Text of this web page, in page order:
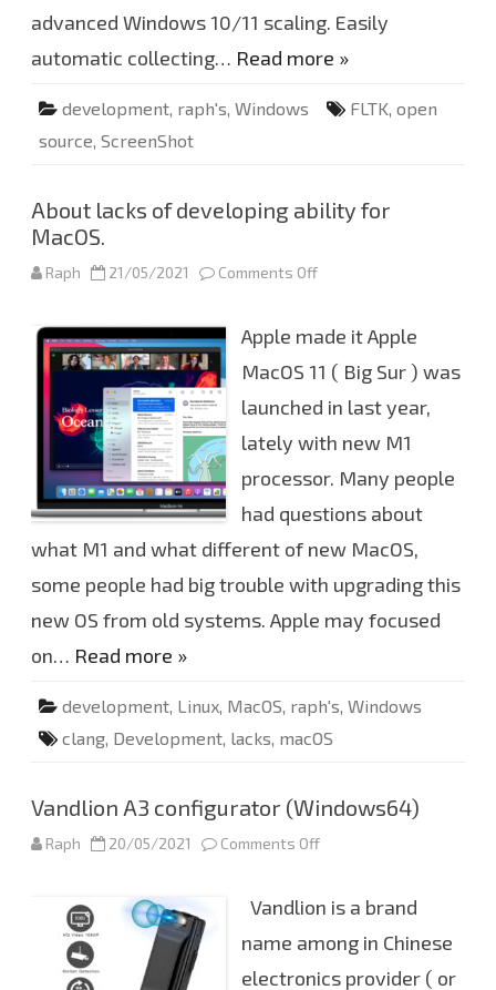
8
6
.
6
v
0
1
2
d
advanced Windows 10/11 scaling. Easily
automatic collecting… Read more »
development, raph's, Windows FLTK, open
source, ScreenShot
About lacks of developing ability for
MacOS.
Raph 21/05/2021 Comments Off
o
u
t
a
c
s
f
d
e
v
l
p
i
n
g
i
y
M
a
O
Apple made it Apple
MacOS 11 ( Big Sur ) was
launched in last year,
lately with new M1
processor. Many people
had questions about
what M1 and what different of new MacOS,
some people had big trouble with upgrading this
new OS from old systems. Apple may focused
on… Read more »
development, Linux, MacOS, raph's, Windows
clang, Development, lacks, macOS
Vandlion A3 configurator (Windows64)
Raph 20/05/2021 Comments Off
n
d
l
i
n
Vandlion is a brand
name among in Chinese
electronics provider ( or